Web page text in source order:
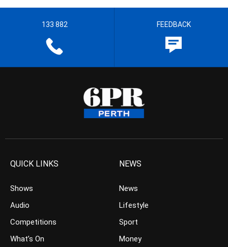
133 882 FEEDBACK
QUICK LINKS
Shows
Audio
Competitions
What’s On
NEWS
News
Lifestyle
Sport
Money